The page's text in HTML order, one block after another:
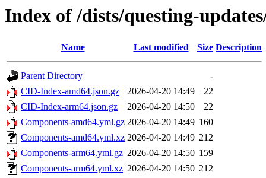
Index of /dists/questing-
Name Last modified Size Description
Parent Directory
-
CID-Index-amd64.json.gz
2026-04-20 14:49
22
CID-Index-arm64.json.gz
2026-04-20 14:50
22
Components-amd64.yml.gz 2026-04-20 14:49 160
Components-amd64.yml.xz 2026-04-20 14:49 212
Components-arm64.yml.gz 2026-04-20 14:50 159
Components-arm64.yml.xz 2026-04-20 14:50 212